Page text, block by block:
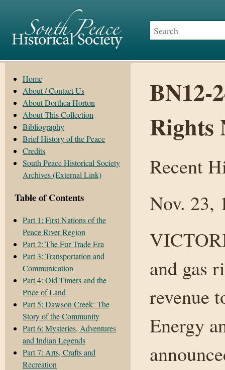
Home
About / Contact Us
About Dorthea Horton
About This Collection
Bibliography
Brief History of the Peace
Credits
South Peace Historical Society
Archives (External Link)
Table of Contents
Part 1: First Nations of the
Peace River Region
Part 2: The Fur Trade Era
Part 3: Transportation and
Communication
Part 4: Old Timers and the
Price of Land
Part 5: Dawson Creek: The
Story of the Community
Part 6: Mysteries, Adventures
and Indian Legends
Part 7: Arts, Crafts and
Recreation
BN12-
Rights
Recent
Nov. 23,
and gas
revenue
Energy